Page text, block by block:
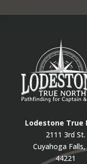
Lodestone True
2111 3rd St.
Cuyahoga
44221